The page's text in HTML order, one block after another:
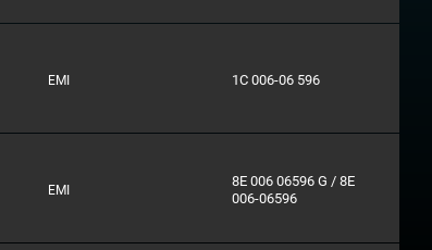
EMI 1C 006-06 596
EMI
8E 006 06596 G / 8E
006-06596